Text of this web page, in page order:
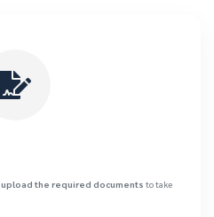
upload the required documents to take